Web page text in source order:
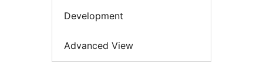
Development
Advanced View